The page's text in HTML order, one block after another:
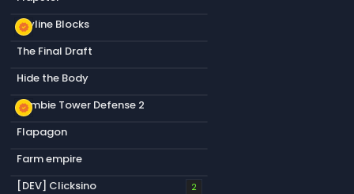
new_releases
Skyline Blocks
The Final Draft
Hide the Body
new_releases
Zombie Tower Defense 2
Flapagon
Farm empire
[DEV] Clicksino
2